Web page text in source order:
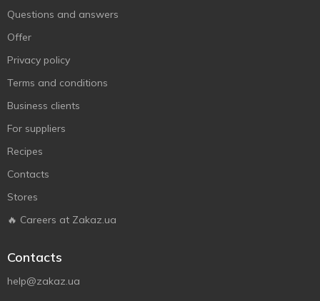
Questions and answers
Offer
Privacy policy
Terms and conditions
Business clients
For suppliers
Recipes
Contacts
Stores
🔥 Careers at Zakaz.ua
Contacts
help@zakaz.ua